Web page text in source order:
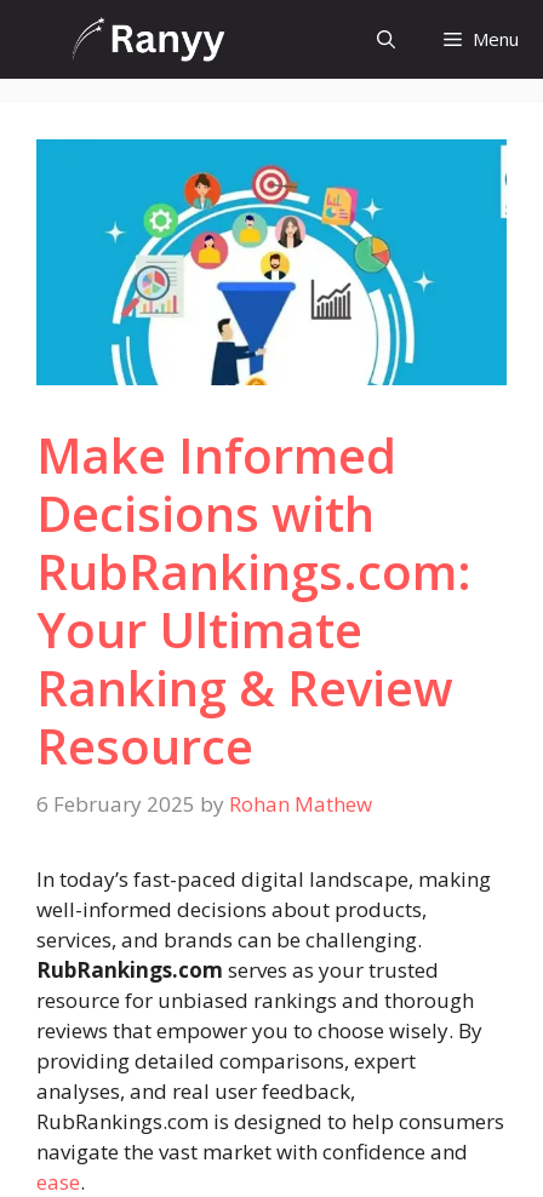
content
Menu
Make Informed
Decisions with
RubRankings.com:
Your Ultimate
Ranking & Review
Resource
6 February 2025 by Rohan Mathew
In today’s fast-paced digital landscape, making
well-informed decisions about products,
services, and brands can be challenging.
RubRankings.com serves as your trusted
resource for unbiased rankings and thorough
reviews that empower you to choose wisely. By
providing detailed comparisons, expert
analyses, and real user feedback,
RubRankings.com is designed to help consumers
navigate the vast market with confidence and
ease.